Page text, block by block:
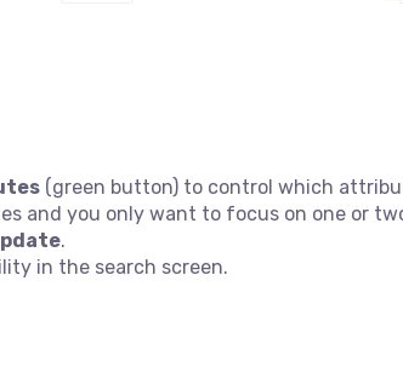
(green button) to control which
and you only want to focus on one or
.
in the search screen.